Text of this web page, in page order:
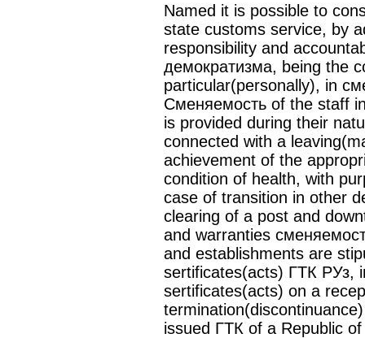
Named it is possible to
state customs service, by
responsibility and
демократизма, being the
particular(personally), in
Сменяемость of the staff
is provided during their
connected with a
achievement of the
condition of health, with
case of transition in other
clearing of a post and
and warranties
and establishments are
sertificates(acts) ГТК РУз,
sertificates(acts) on a
issued ГТК of a Republic